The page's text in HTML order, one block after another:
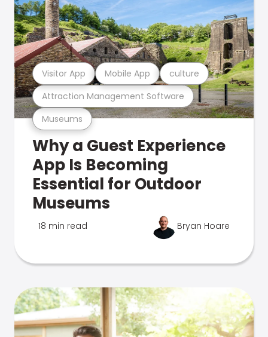
Museums
Attraction Management Software
Visitor App Mobile App culture
Why a Guest Experience
App Is Becoming
Essential for Outdoor
Museums
18 min read Bryan Hoare